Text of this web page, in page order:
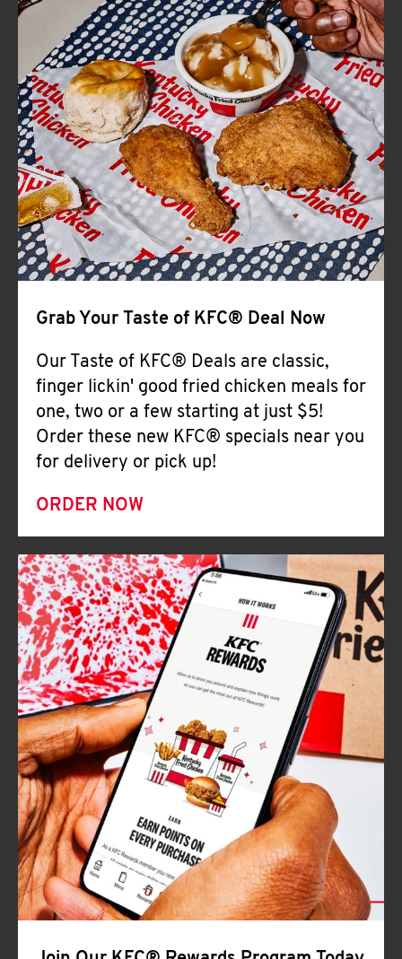
FIND
A
KFC
CLICK TO EXPAND OR COLLAPSE
MORE
Help
Grab Your Taste of KFC® Deal Now
Our Taste of KFC® Deals are classic,
finger lickin' good fried chicken meals for
one, two or a few starting at just $5!
Order these new KFC® specials near you
for delivery or pick up!
ORDER NOW